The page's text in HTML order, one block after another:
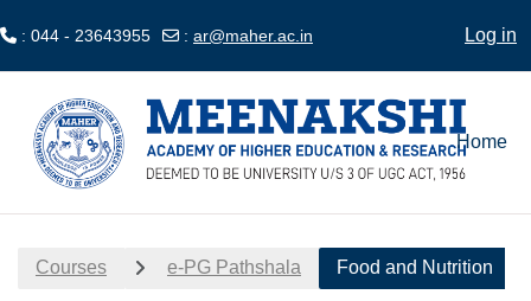
: 044 - 23643955 : ar@maher.ac.in Log in
Home
Courses e-PG Pathshala Food and Nutrition